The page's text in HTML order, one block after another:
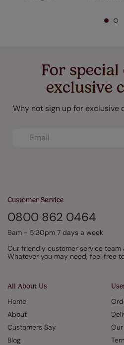
For
exclusive
Why not sign up for exclusive
All About Us
Home
About
Customers Say
Blog
Customer Service
0800 862 0464
9am - 5:30pm 7 days a week
Our friendly customer service team
Whatever you may need, feel free